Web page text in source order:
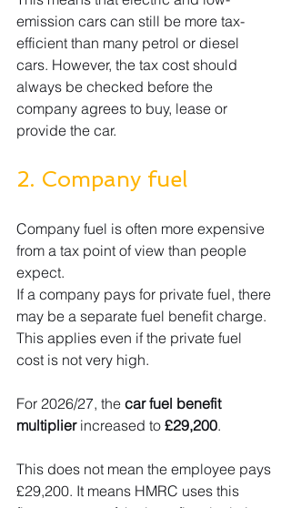
emission cars can still be more tax-
efficient than many petrol or diesel
cars. However, the tax cost should
always be checked before the
company agrees to buy, lease or
provide the car.
2. Company fuel
Company fuel is often more expensive
from a tax point of view than people
expect.
If a company pays for private fuel, there
may be a separate fuel benefit charge.
This applies even if the private fuel
cost is not very high.
For 2026/27, the car fuel benefit
multiplier increased to £29,200.
This does not mean the employee pays
£29,200. It means HMRC uses this